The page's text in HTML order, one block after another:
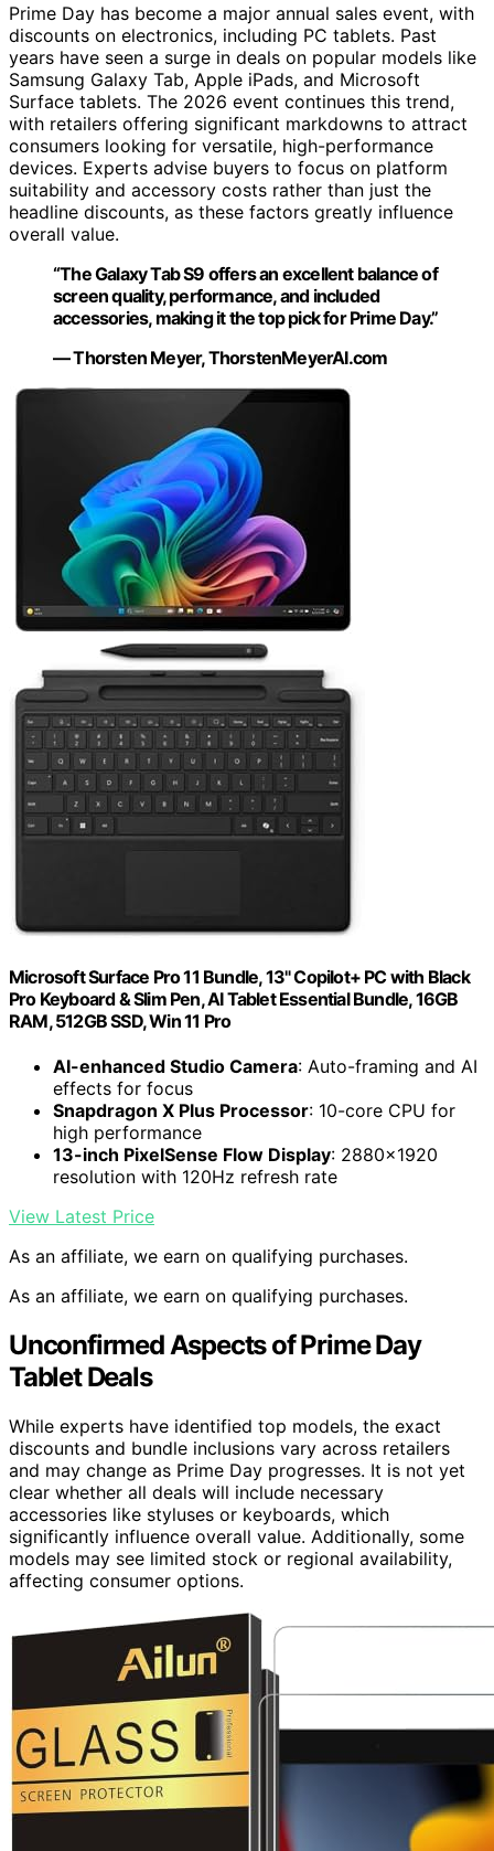
Prime Day has become a major annual sales event, with
discounts on electronics, including PC tablets. Past
years have seen a surge in deals on popular models like
Samsung Galaxy Tab, Apple iPads, and Microsoft
Surface tablets. The 2026 event continues this trend,
with retailers offering significant markdowns to attract
consumers looking for versatile, high-performance
devices. Experts advise buyers to focus on platform
suitability and accessory costs rather than just the
headline discounts, as these factors greatly influence
overall value.
“The Galaxy Tab S9 offers an excellent balance of
screen quality, performance, and included
accessories, making it the top pick for Prime Day.”
— Thorsten Meyer, ThorstenMeyerAI.com
Microsoft Surface Pro 11 Bundle, 13" Copilot+ PC with Black
Pro Keyboard & Slim Pen, AI Tablet Essential Bundle, 16GB
RAM, 512GB SSD, Win 11 Pro
AI-enhanced Studio Camera: Auto-framing and AI
effects for focus
Snapdragon X Plus Processor: 10-core CPU for
high performance
13-inch PixelSense Flow Display: 2880×1920
resolution with 120Hz refresh rate
View Latest Price
As an affiliate, we earn on qualifying purchases.
As an affiliate, we earn on qualifying purchases.
Unconfirmed Aspects of Prime Day
Tablet Deals
While experts have identified top models, the exact
discounts and bundle inclusions vary across retailers
and may change as Prime Day progresses. It is not yet
clear whether all deals will include necessary
accessories like styluses or keyboards, which
significantly influence overall value. Additionally, some
models may see limited stock or regional availability,
affecting consumer options.